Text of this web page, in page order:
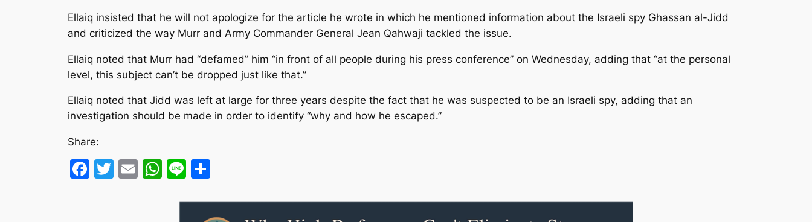
Ellaiq insisted that he will not apologize for the article he wrote in which he mentioned information about the Israeli spy Ghassan al-Jidd
and criticized the way Murr and Army Commander General Jean Qahwaji tackled the issue.
Ellaiq noted that Murr had “defamed” him “in front of all people during his press conference” on Wednesday, adding that “at the personal
level, this subject can’t be dropped just like that.”
Ellaiq noted that Jidd was left at large for three years despite the fact that he was suspected to be an Israeli spy, adding that an
investigation should be made in order to identify “why and how he escaped.”
Share:
Facebook
Twitter
EmailWhatsApp
Line